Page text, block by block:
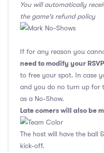
You will automatically
the game's refund policy
If for any reason you
need to modify your
to free your spot. In case
and you do no turn up for
as a No-Show.
Late comers will also be
The host will have the ball
kick-off.